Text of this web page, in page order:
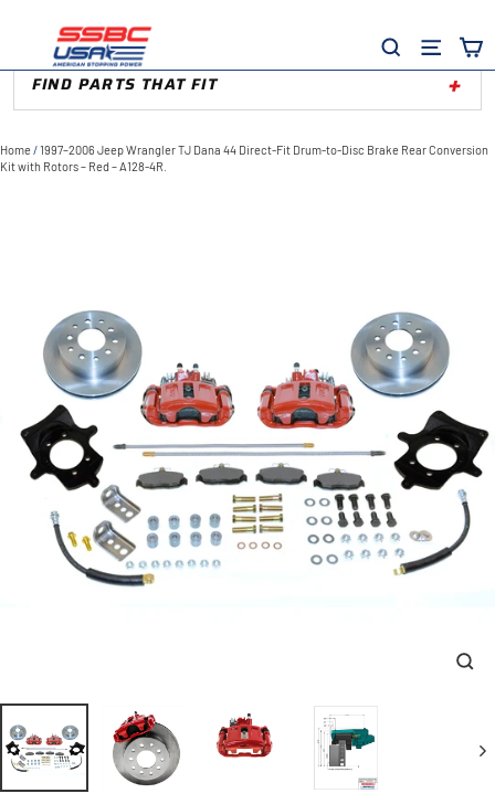
content
Search
FIND PARTS THAT FIT
Home/1997–2006 Jeep Wrangler TJ Dana 44 Direct-Fit Drum-to-Disc Brake Rear Conversion
Kit with Rotors – Red – A128-4R.